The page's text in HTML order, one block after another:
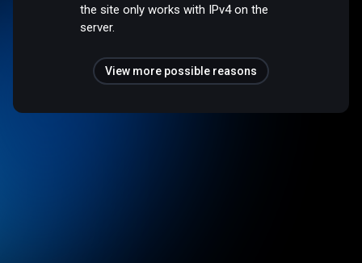
the site only works with IPv4 on the
server.
View more possible reasons